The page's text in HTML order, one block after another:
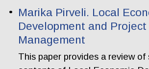
Marika Pirveli. Local
Development and Project
Management
This paper provides a review